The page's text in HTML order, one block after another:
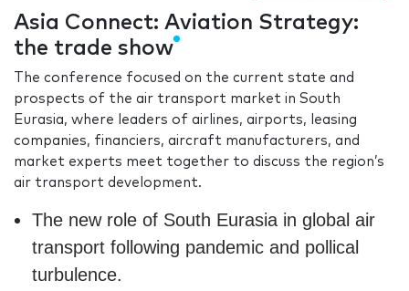
Asia Connect: Aviation Strategy:
the trade show
The conference focused on the current state and
prospects of the air transport market in South
Eurasia, where leaders of airlines, airports, leasing
companies, financiers, aircraft manufacturers, and
market experts meet together to discuss the region’s
air transport development.
The new role of South Eurasia in global air
transport following pandemic and pollical
turbulence.